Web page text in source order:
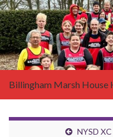
Billingham Marsh House
NYSD